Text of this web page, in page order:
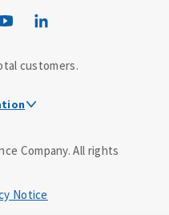
Guide
customers.
at least in part, by
Company.All rights
Notice